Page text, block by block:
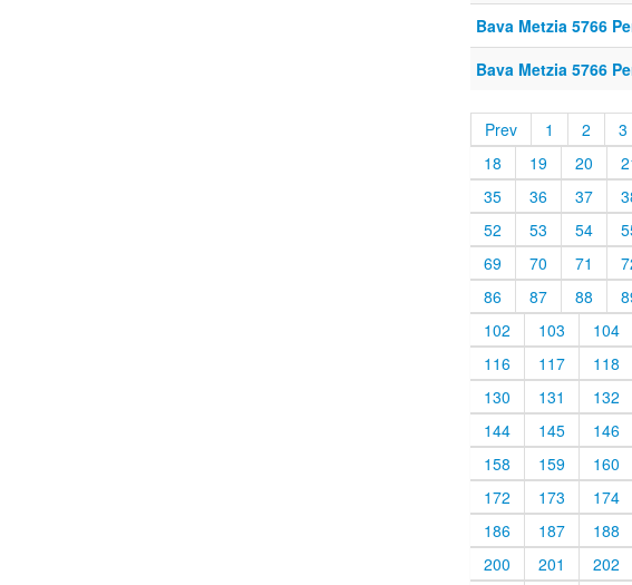
Bava Metzia 5766
Bava Metzia 5766
Prev 1 2 3
18
19 20
35
36 37
52
53 54
69
70 71
86
87 88
102
103 104
116
117 118
130
131 132
144
145 146
158
159 160
172
173 174
186
187 188
200
201 202